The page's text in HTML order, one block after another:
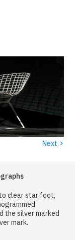
Next ›
clear star foot,
the silver marked
mark.